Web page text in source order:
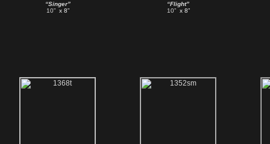
“Singer”
10”x 8”
“Flight”
10”x 8”